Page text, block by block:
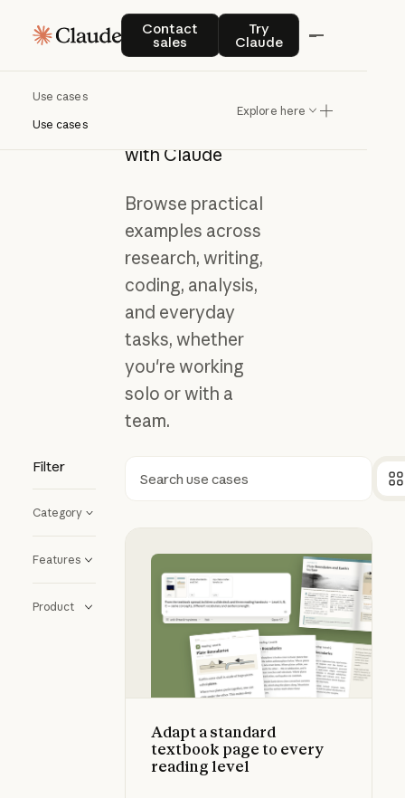
Contact
sales
Contact salesTry
Claude
Try Claude
Use cases
Use cases
Explore here
with Claude
Browse practical
examples across
research, writing,
coding, analysis,
and everyday
tasks, whether
you're working
solo or with a
team.
Filter
Category
Features
Product
Adapt a standard
textbook page to every
reading level
Adapt a standard textbook page